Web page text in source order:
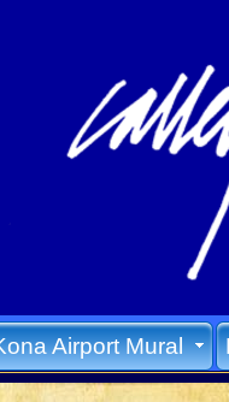
Airport Mural